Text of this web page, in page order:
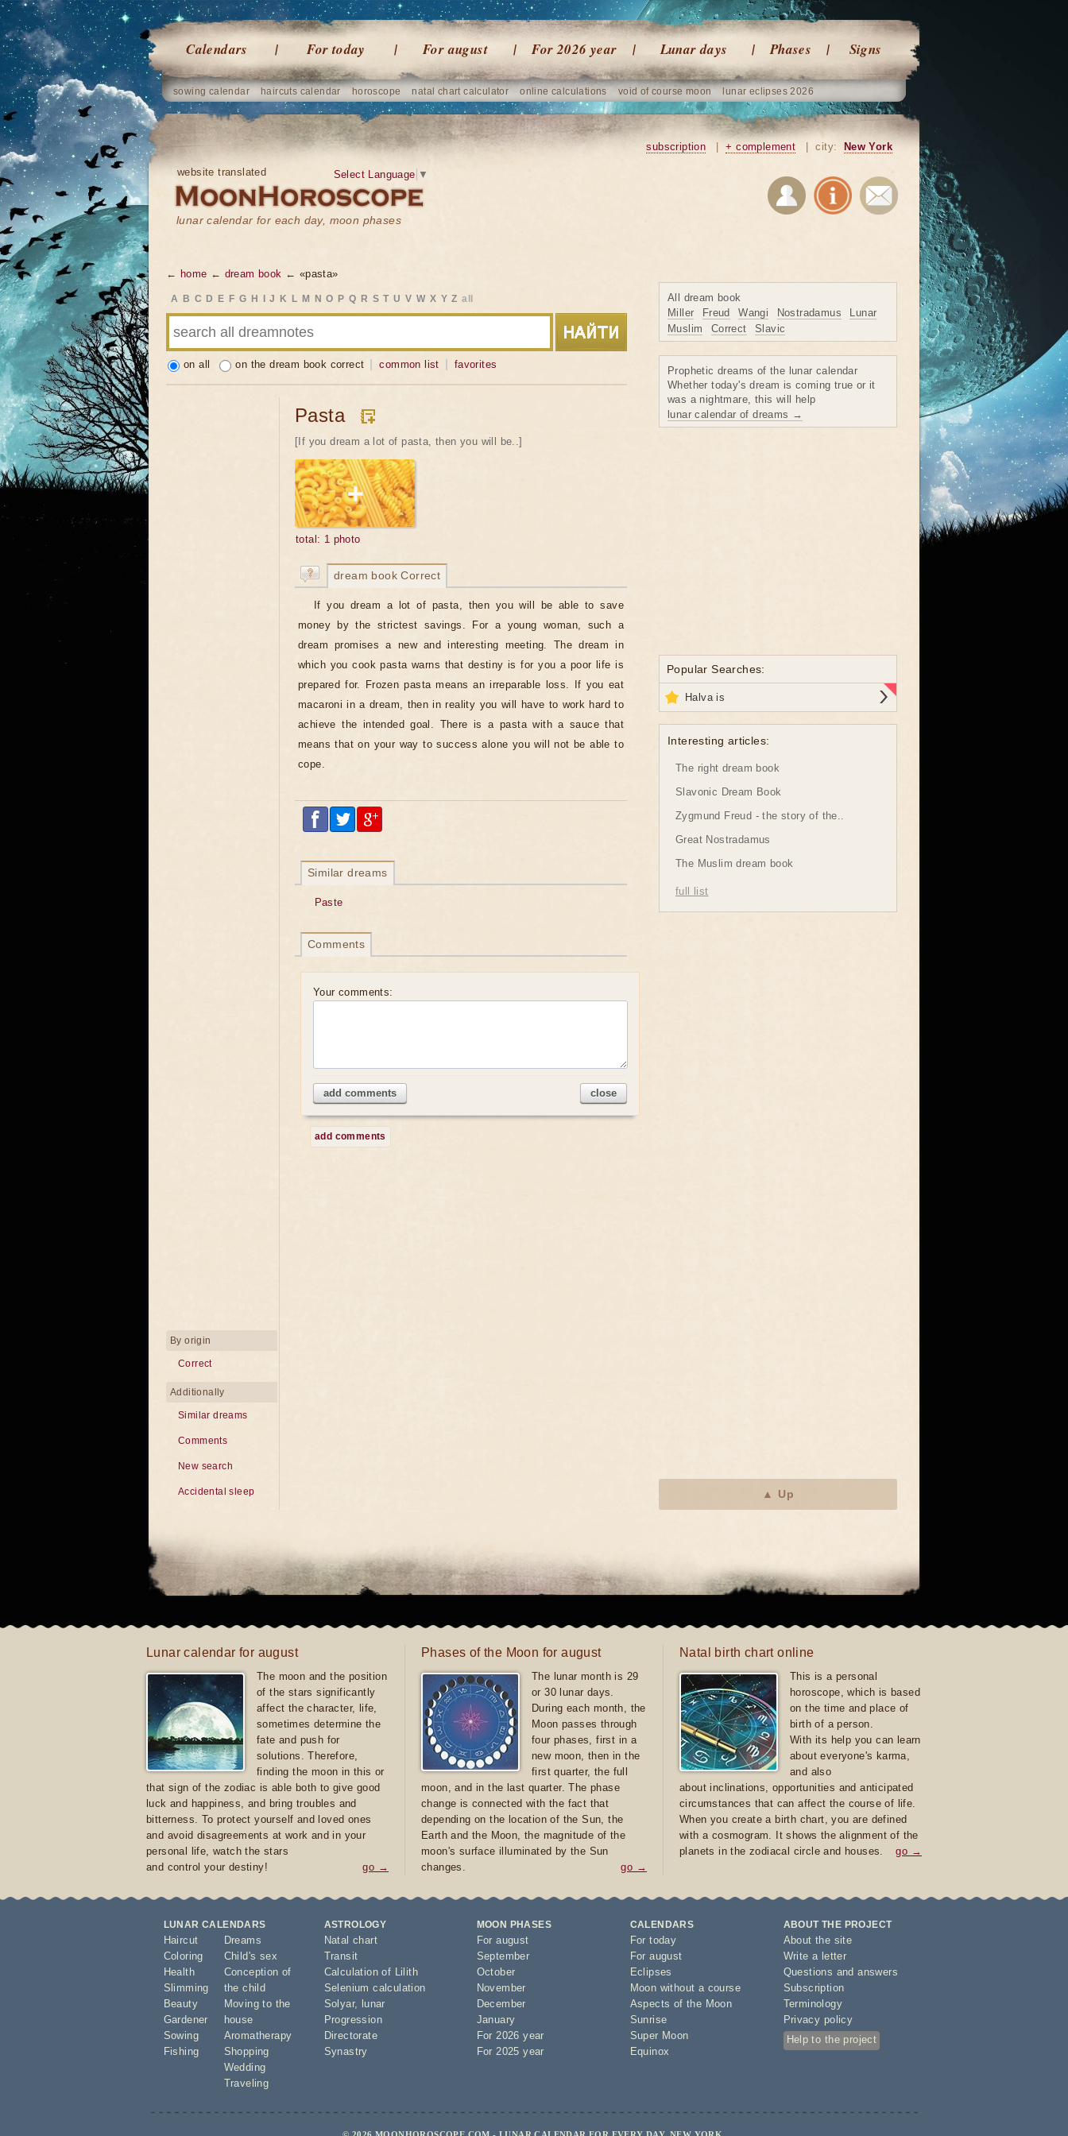
Calendars For today For august For 2026 year Lunar days Phases Signs
sowing calendar haircuts calendar horoscope natal chart calculator online calculations void of course moon lunar eclipses 2026
website translated
lunar calendar for each day, moon phases
Select Language ▼
subscription + complement city: New York
← home ← dream book ← «pasta»
A B C D E F G H J K L M N O P Q R S T U V W X Y Z all
on all on the dream book correct common list favorites
Pasta
[If you dream a lot of pasta, then you will be..]
total: 1 photo
dream book Correct
If you dream a lot of pasta, then you will be able to save
money by the strictest savings. For a young woman, such a
dream promises a new and interesting meeting. The dream in
which you cook pasta warns that destiny is for you a poor life is
prepared for. Frozen pasta means an irreparable loss. If you eat
macaroni in a dream, then in reality you will have to work hard to
achieve the intended goal. There is a pasta with a sauce that
means that on your way to success alone you will not be able to
cope.
Similar dreams
Paste
Comments
Your comments:
add comments close
add comments
By origin
Correct
Additionally
Similar dreams
Comments
New search
Accidental sleep
All dream book
Miller
Freud Wangi Nostradamus
Lunar
Muslim
Correct Slavic
Prophetic dreams of the lunar calendar
Whether today's dream is coming true or it
was a nightmare, this will help
lunar calendar of dreams →
Popular Searches:
Halva is
Interesting articles:
The right dream book
Slavonic Dream Book
Zygmund Freud - the story of the..
Great Nostradamus
The Muslim dream book
full list
▲ Up
Lunar calendar for august
The moon and the position
of the stars significantly
affect the character, life,
sometimes determine the
fate and push for
solutions. Therefore,
finding the moon in this or
that sign of the zodiac is able both to give good
luck and happiness, and bring troubles and
bitterness. To protect yourself and loved ones
and avoid disagreements at work and in your
personal life, watch the stars
and control your destiny!
go →
Phases of the Moon for august
The lunar month is 29
or 30 lunar days.
During each month, the
Moon passes through
four phases, first in a
new moon, then in the
first quarter, the full
moon, and in the last quarter. The phase
change is connected with the fact that
depending on the location of the Sun, the
Earth and the Moon, the magnitude of the
moon's surface illuminated by the Sun
changes.
go →
Natal birth chart online
This is a personal
horoscope, which is based
on the time and place of
birth of a person.
With its help you can learn
about everyone's karma,
and also
about inclinations, opportunities and anticipated
circumstances that can affect the course of life.
When you create a birth chart, you are defined
with a cosmogram. It shows the alignment of the
planets in the zodiacal circle and houses.
go →
LUNAR CALENDARS
Haircut
Coloring
Health
Slimming
Beauty
Gardener
Sowing
Fishing
Dreams
Child's sex
Conception of
the child
Moving to the
house
Aromatherapy
Shopping
Wedding
Traveling
ASTROLOGY
Natal chart
Transit
Calculation of Lilith
Selenium calculation
Solyar,
lunar
Progression
Directorate
Synastry
MOON PHASES
For august
September
October
November
December
January
For 2026 year
For 2025 year
CALENDARS
For today
For august
Eclipses
Moon without a course
Aspects of the Moon
Sunrise
Super Moon
Equinox
ABOUT THE PROJECT
About the site
Write a letter
Questions and answers
Subscription
Terminology
Privacy policy
Help to the project